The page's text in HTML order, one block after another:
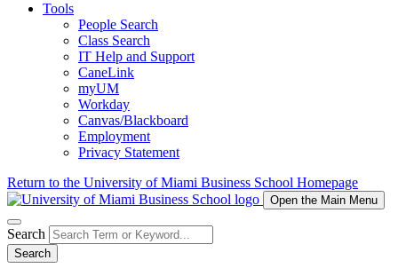
Tools
People Search
Class Search
IT Help and Support
CaneLink
myUM
Workday
Canvas/Blackboard
Employment
Privacy Statement
Return to the University of Miami Business School Homepage
Open the Main Menu
Search
Search